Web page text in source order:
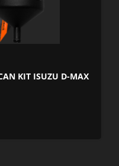
KIT ISUZU D-MAX